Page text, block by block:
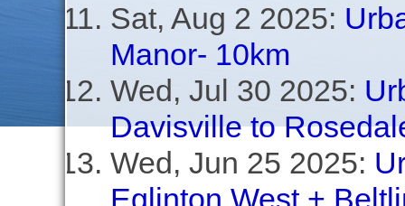
Sat, Aug 2 2025:
Manor- 10km
Wed, Jul 30 2025:
Davisville to
Wed, Jun 25 2025:
Eglinton West +